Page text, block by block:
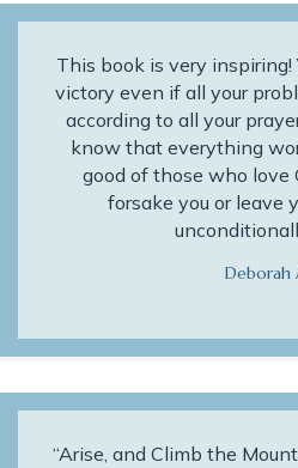
This book is very inspiring!
victory even if all your
according to all your
know that everything
good of those who love
forsake you or leave
Deborah
“Arise, and Climb the